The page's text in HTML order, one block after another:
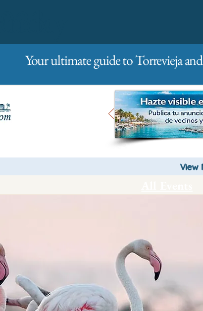
Your ultimate guide to Torrevieja
View